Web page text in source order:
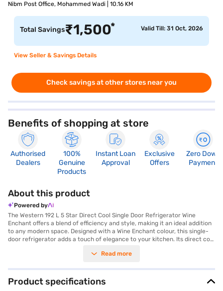
Nibm Post Office, Mohammed Wadi | 10.16 KM
Total Savings₹1,500* Valid Till: 31 Oct, 2026
View Seller & Savings Details
Check savings at other stores near you
Benefits of shopping at store
Authorised
Dealers
100%
Genuine
Products
Instant Loan
Approval
Exclusive
Offers
Zero Down
Payment
About this product
Powered by
The Western 192 L 5 Star Direct Cool Single Door Refrigerator Wine
Enchant offers a blend of efficiency and style, making it an ideal addition
to any modern space. Designed with a Wine Enchant colour, this single-
door refrigerator adds a touch of elegance to your kitchen. Its direct cool
you save on electricity bills. With a capacity ranging from 171 to 200 L, it
refrigerator is perfect for individuals or small families looking for a
reliable and energy-efficient cooling solution. The Western 192 L 5 Star
Direct Cool Single Door Refrigerator is designed to keep your food fresh
Read more
Product specifications
Body